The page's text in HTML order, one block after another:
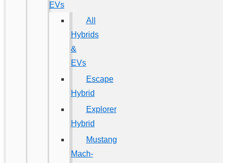
EVs
All
Hybrids
&
EVs
Escape
Hybrid
Explorer
Hybrid
Mustang
Mach-